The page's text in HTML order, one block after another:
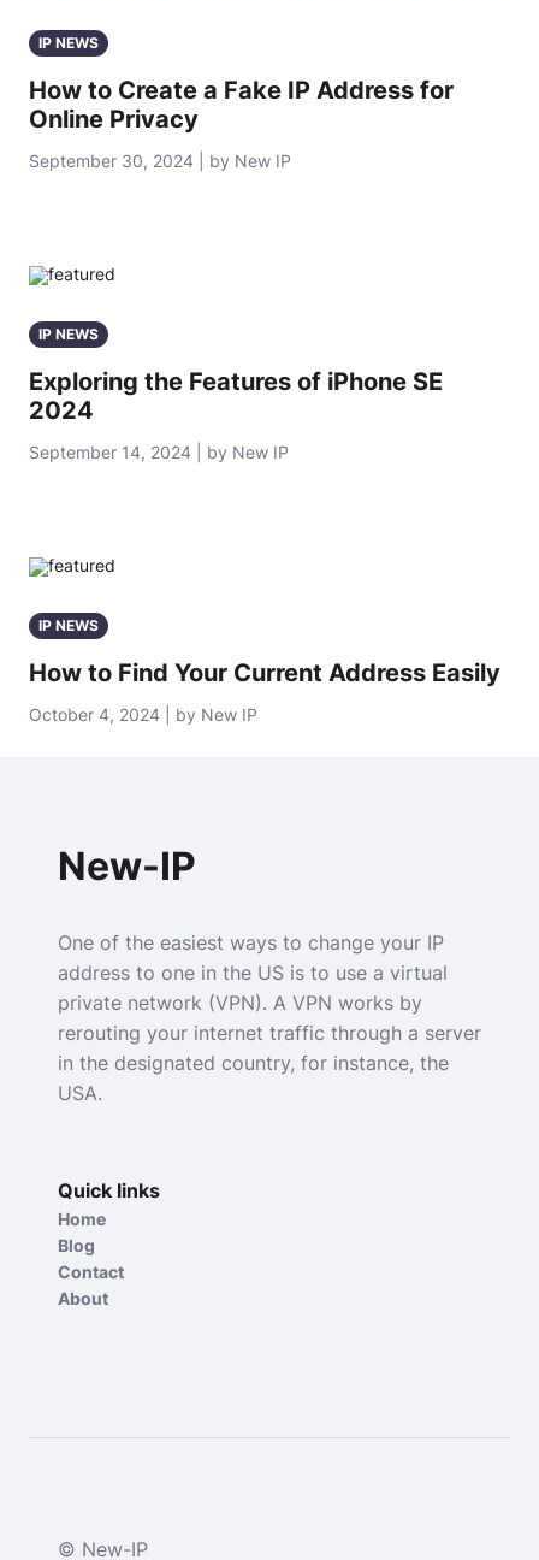
IP NEWS
How to Create a Fake IP Address for
Online Privacy
September 30, 2024 | by New IP
IP NEWS
Exploring the Features of iPhone SE
2024
September 14, 2024 | by New IP
IP NEWS
How to Find Your Current Address Easily
October 4, 2024 | by New IP
New-IP
One of the easiest ways to change your IP
address to one in the US is to use a virtual
private network (VPN). A VPN works by
rerouting your internet traffic through a server
in the designated country, for instance, the
USA.
Quick links
Home
Blog
Contact
About
© New-IP